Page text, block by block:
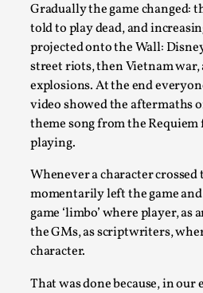
Gradually the game changed:
told to play dead, and
projected onto the Wall:
street riots, then Vietnam
explosions. At the end
video showed the aftermaths
theme song from the
playing.
Whenever a character
momentarily left the game
game ‘limbo’ where player, as
the GMs, as scriptwriters,
character.
That was done because, in our
What Medieval
Intimacy in Larp
By Mo Holkar2026-04-27
Media,
This video was recorded